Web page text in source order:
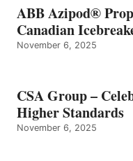
ABB Azipod®
Canadian
November 6, 2025
CSA Group –
Higher Standards
November 6, 2025